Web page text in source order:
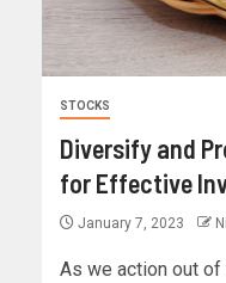
STOCKS
Diversify and
for Effective
January 7, 2023
As we action out